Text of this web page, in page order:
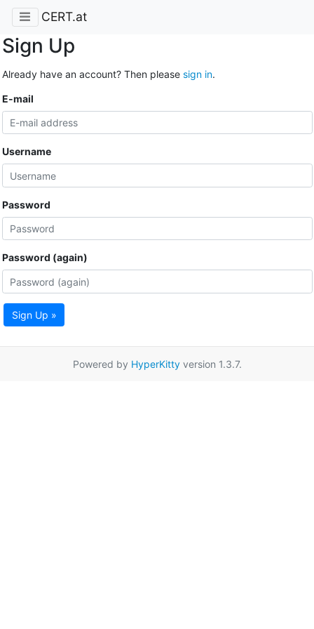
CERT.at
Sign Up
Already have an account? Then please sign in.
E-mail
Username
Password
Password (again)
Sign Up »
Powered by HyperKittyversion 1.3.7.